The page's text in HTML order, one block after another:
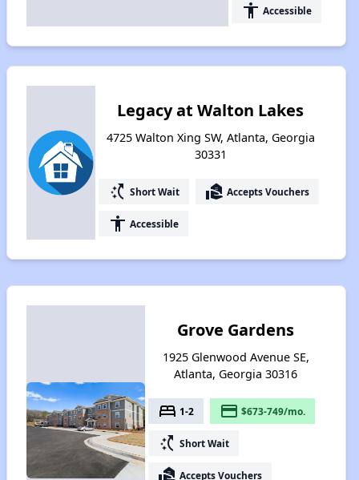
accessibility Accessible
Legacy at Walton Lakes
4725 Walton Xing SW, Atlanta, Georgia
30331
switch_access_shortcut Short Wait real_estate_agent Accepts Vouchers
accessibility Accessible
Grove Gardens
1925 Glenwood Avenue SE,
Atlanta, Georgia 30316
bed 1-2 payment $673-749/mo.
switch_access_shortcut Short Wait
real_estate_agent Accepts Vouchers